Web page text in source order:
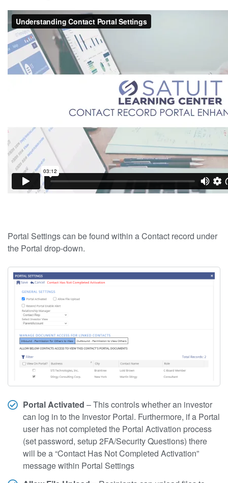
Portal Settings can be found within a Contact record under
the Portal drop-down.
Portal Activated – This controls whether an investor
can log in to the Investor Portal. Furthermore, if a Portal
user has not completed the Portal Activation process
(set password, setup 2FA/Security Questions) there
will be a “Contact Has Not Completed Activation”
message within Portal Settings